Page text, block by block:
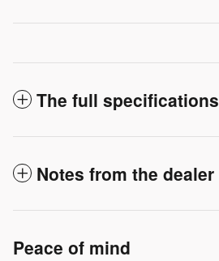
The full specifications
Notes from the dealer
Peace of mind